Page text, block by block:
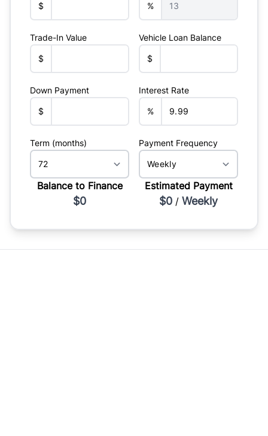
$ %
Trade-In Value
$
Vehicle Loan Balance
$
Down Payment
$
Interest Rate
%
Term (months) Payment Frequency
Balance to Finance
$0
Estimated Payment
$0 / Weekly